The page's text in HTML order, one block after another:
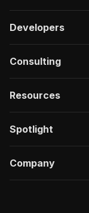
Developers
Consulting
Resources
Spotlight
Company